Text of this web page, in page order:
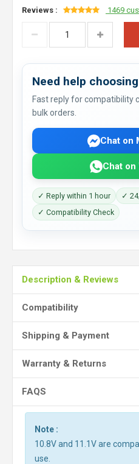
Reviews :
1469
Need help
Fast reply for compatibility
bulk orders.
Chat on
Chat on
✓ Reply within 1 hour
✓
✓ Compatibility Check
Description & Reviews
Compatibility
Shipping & Payment
Warranty & Returns
FAQS
Note :
10.8V and 11.1V are
use.